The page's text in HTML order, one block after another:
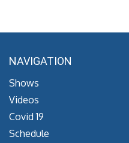
NAVIGATION
Shows
Videos
Covid 19
Schedule